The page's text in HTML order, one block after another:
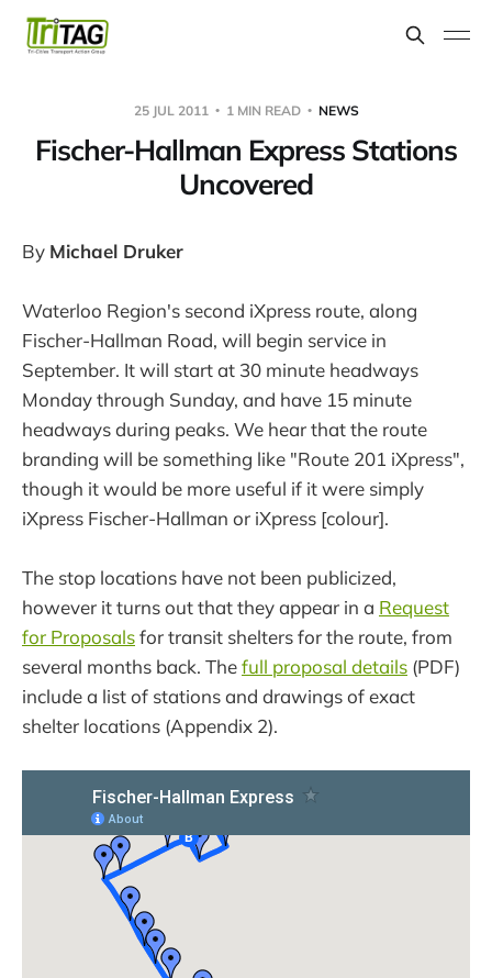
25 JUL 2011 1 MIN READ NEWS
Fischer-Hallman Express Stations
Uncovered
By Michael Druker
Waterloo Region's second iXpress route, along
Fischer-Hallman Road, will begin service in
September. It will start at 30 minute headways
Monday through Sunday, and have 15 minute
headways during peaks. We hear that the route
branding will be something like "Route 201 iXpress",
though it would be more useful if it were simply
iXpress Fischer-Hallman or iXpress [colour].
The stop locations have not been publicized,
however it turns out that they appear in a Request
for Proposalsfor transit shelters for the route, from
several months back. Thefull proposal details (PDF)
include a list of stations and drawings of exact
shelter locations (Appendix 2).